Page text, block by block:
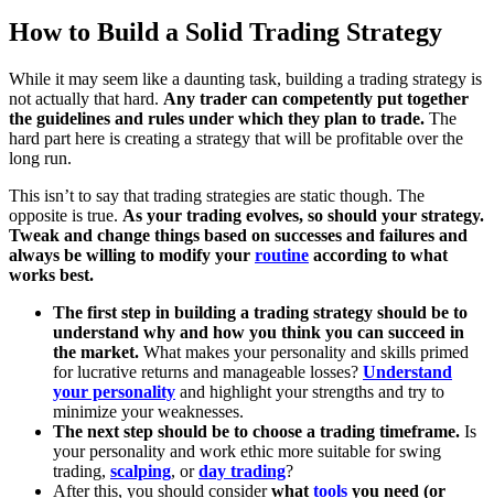
How to Build a Solid Trading Strategy
While it may seem like a daunting task, building a trading strategy is
not actually that hard. Any trader can competently put together
the guidelines and rules under which they plan to trade. The
hard part here is creating a strategy that will be profitable over the
long run.
This isn’t to say that trading strategies are static though. The
opposite is true. As your trading evolves, so should your strategy.
Tweak and change things based on successes and failures and
always be willing to modify your routine according to what
works best.
The first step in building a trading strategy should be to
understand why and how you think you can succeed in
the market. What makes your personality and skills primed
for lucrative returns and manageable losses? Understand
your personality and highlight your strengths and try to
minimize your weaknesses.
The next step should be to choose a trading timeframe. Is
your personality and work ethic more suitable for swing
trading, scalping, orday trading?
After this, you should considerwhat tools you need (or